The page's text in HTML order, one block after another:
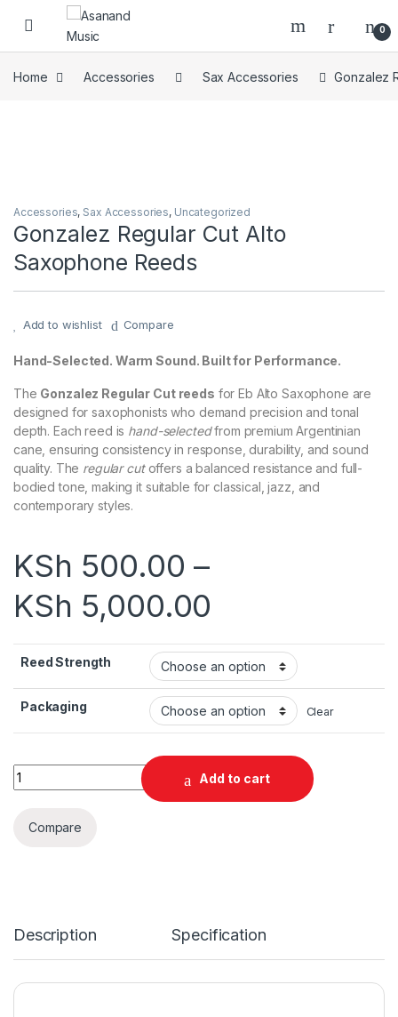
Skip to navigation
Skip to content
0
Home Accessories Sax Accessories Gonzalez
Accessories, Sax Accessories, Uncategorized
Gonzalez Regular Cut Alto
Saxophone Reeds
Add to wishlist Compare
Hand-Selected. Warm Sound. Built for Performance.
The Gonzalez Regular Cut reeds for Eb Alto Saxophone are
designed for saxophonists who demand precision and tonal
depth. Each reed is hand-selectedfrom premium Argentinian
cane, ensuring consistency in response, durability, and sound
quality. The regular cutoffers a balanced resistance and full-
bodied tone, making it suitable for classical, jazz, and
contemporary styles.
KSh 500.00 –
KSh 5,000.00
Reed Strength
Packaging Clear
Gonzalez Regular Cut Alto Saxophone Reeds quantity
Add to cart
Compare
Description Specification